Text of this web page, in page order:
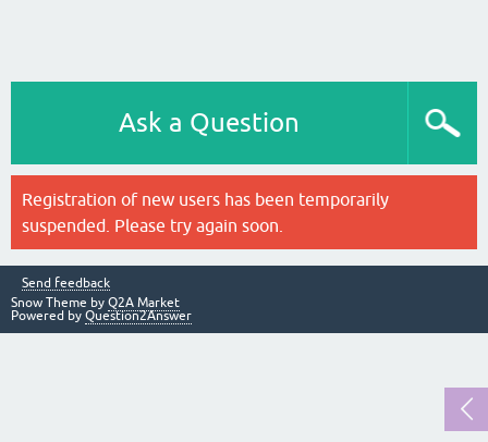
Ask a Question
Registration of new users has been temporarily
suspended. Please try again soon.
Send feedback
Snow Theme by Q2A Market
Powered by Question2Answer